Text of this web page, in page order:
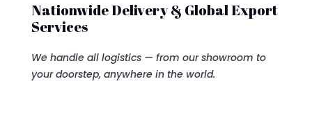
Nationwide Delivery & Global Export
Services
We handle all logistics — from our showroom to
your doorstep, anywhere in the world.